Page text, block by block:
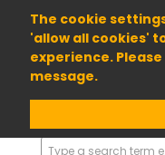
The cookie
'allow all cookies'
experience.
message.
01904 698800
Search